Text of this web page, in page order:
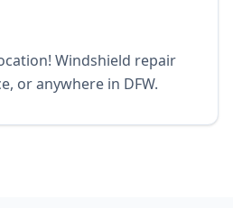
Windshield repair
or anywhere in DFW.